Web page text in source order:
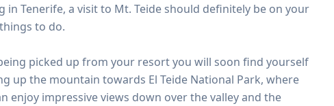
in Tenerife, a visit to Mt. Teide should definitely be on your
to do.
picked up from your resort you will soon find yourself
up the mountain towards El Teide National Park, where
enjoy impressive views down over the valley and the